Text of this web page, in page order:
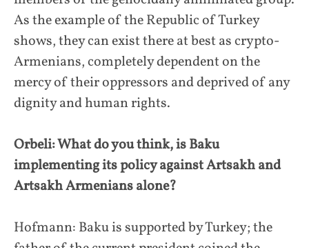
As the example of the Republic of Turkey
shows, they can exist there at best as crypto-
Armenians, completely dependent on the
mercy of their oppressors and deprived of any
dignity and human rights.
Orbeli: What do you think, is Baku
implementing its policy against Artsakh and
Artsakh Armenians alone?
Hofmann: Baku is supported by Turkey; the